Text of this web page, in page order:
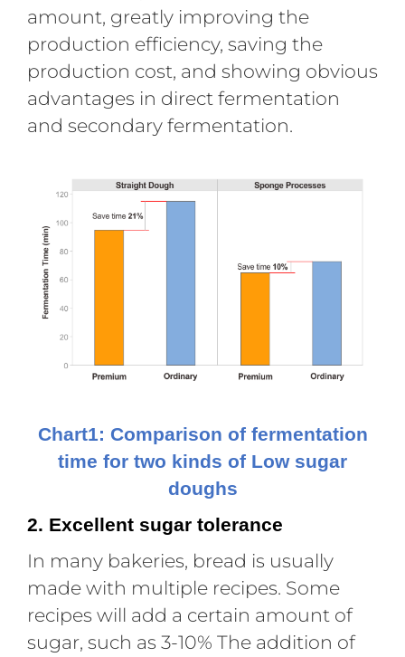
amount, greatly improving the
production efficiency, saving the
production cost, and showing obvious
advantages in direct fermentation
and secondary fermentation.
Chart1: Comparison of fermentation
time for two kinds of Low sugar
doughs
2. Excellent sugar tolerance
In many bakeries, bread is usually
made with multiple recipes. Some
recipes will add a certain amount of
sugar, such as 3-10% The addition of